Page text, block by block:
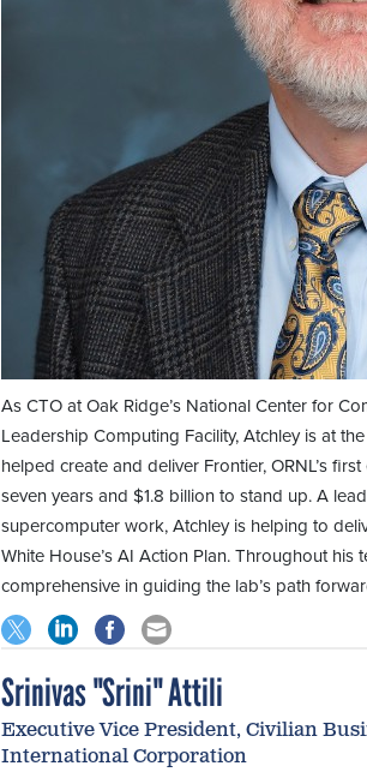
As CTO at Oak Ridge’s National Center for
Leadership Computing Facility, Atchley is at
helped create and deliver Frontier, ORNL’s
seven years and $1.8 billion to stand up. A
supercomputer work, Atchley is helping to
White House’s AI Action Plan. Throughout
comprehensive in guiding the lab’s path
Srinivas "Srini" Attili
Executive Vice President, Civilian
International Corporation